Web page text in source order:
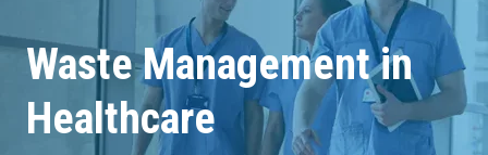
Webshop
Your Sector
Waste Management in
Healthcare